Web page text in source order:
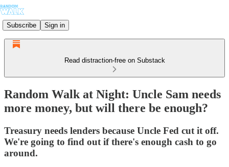
Subscribe Sign in
Read distraction-free on Substack
Random Walk at Night: Uncle Sam needs
more money, but will there be enough?
Treasury needs lenders because Uncle Fed cut it off.
We're going to find out if there's enough cash to go
around.